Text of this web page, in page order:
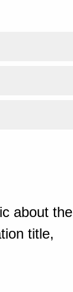
about the
title,